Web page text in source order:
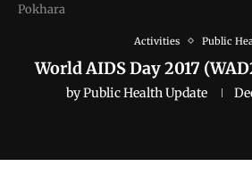
Pokhara
Activities Public
World AIDS Day 2017
byPublic Health Update